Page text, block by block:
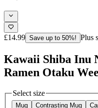
£14.99 Save up to 50%! Plus
Kawaii Shiba Inu
Ramen Otaku
Select size
Mug Contrasting Mug